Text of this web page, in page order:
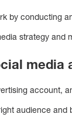
by conducting
strategy
account,
audience